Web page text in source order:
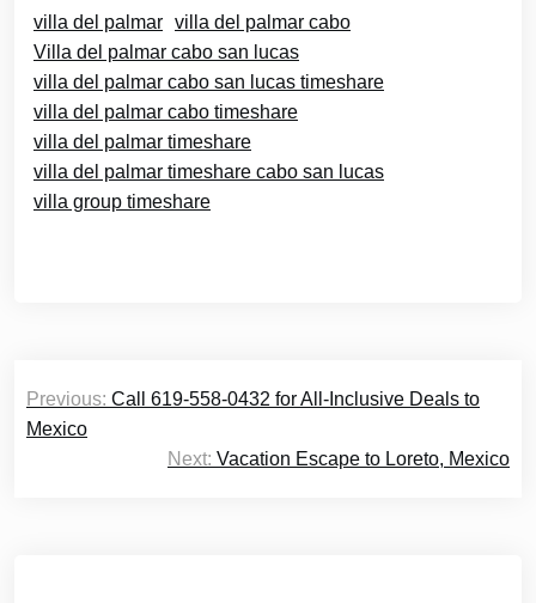
villa del palmar villa del palmar cabo
Villa del palmar cabo san lucas
villa del palmar cabo san lucas timeshare
villa del palmar cabo timeshare
villa del palmar timeshare
villa del palmar timeshare cabo san lucas
villa group timeshare
Post
navigation
Previous: Call 619-558-0432 for All-Inclusive Deals to
Mexico
Next: Vacation Escape to Loreto, Mexico